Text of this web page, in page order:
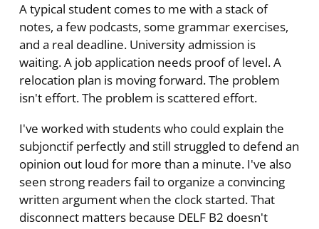
A typical student comes to me with a stack of
notes, a few podcasts, some grammar exercises,
and a real deadline. University admission is
waiting. A job application needs proof of level. A
relocation plan is moving forward. The problem
isn't effort. The problem is scattered effort.
I've worked with students who could explain the
subjonctif perfectly and still struggled to defend an
opinion out loud for more than a minute. I've also
seen strong readers fail to organize a convincing
written argument when the clock started. That
disconnect matters because DELF B2 doesn't